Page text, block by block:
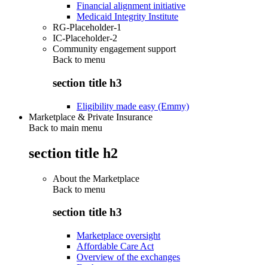
Financial alignment initiative
Medicaid Integrity Institute
RG-Placeholder-1
IC-Placeholder-2
Community engagement support
Back to menu
section title h3
Eligibility made easy (Emmy)
Marketplace & Private Insurance
Back to main menu
section title h2
About the Marketplace
Back to menu
section title h3
Marketplace oversight
Affordable Care Act
Overview of the exchanges